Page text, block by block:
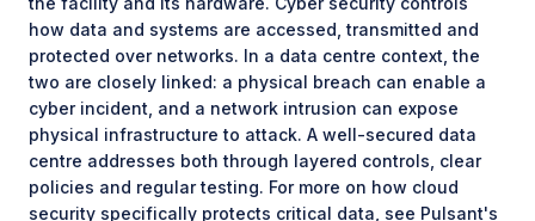
how data and systems are accessed, transmitted and
protected over networks. In a data centre context, the
two are closely linked: a physical breach can enable a
cyber incident, and a network intrusion can expose
physical infrastructure to attack. A well-secured data
centre addresses both through layered controls, clear
policies and regular testing. For more on how cloud
security specifically protects critical data, see Pulsant's